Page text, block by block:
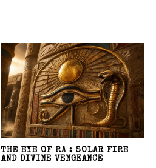
THE EYE OF RA : SOLAR FIRE
AND DIVINE VENGEANCE